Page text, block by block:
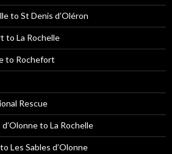
to St Denis d’Oléron
to La Rochelle
to Rochefort
Rescue
to La Rochelle
Les Sables d’Olonne